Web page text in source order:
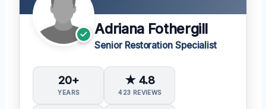
Adriana Fothergill
Senior Restoration Specialist
20+
YEARS
★ 4.8
423 REVIEWS